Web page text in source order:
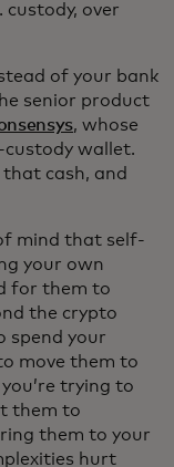
over
of your bank
senior product
, whose
custody wallet.
cash, and
mind that self-
your own
for them to
the crypto
spend your
move them to
trying to
them to
them to your
hurt